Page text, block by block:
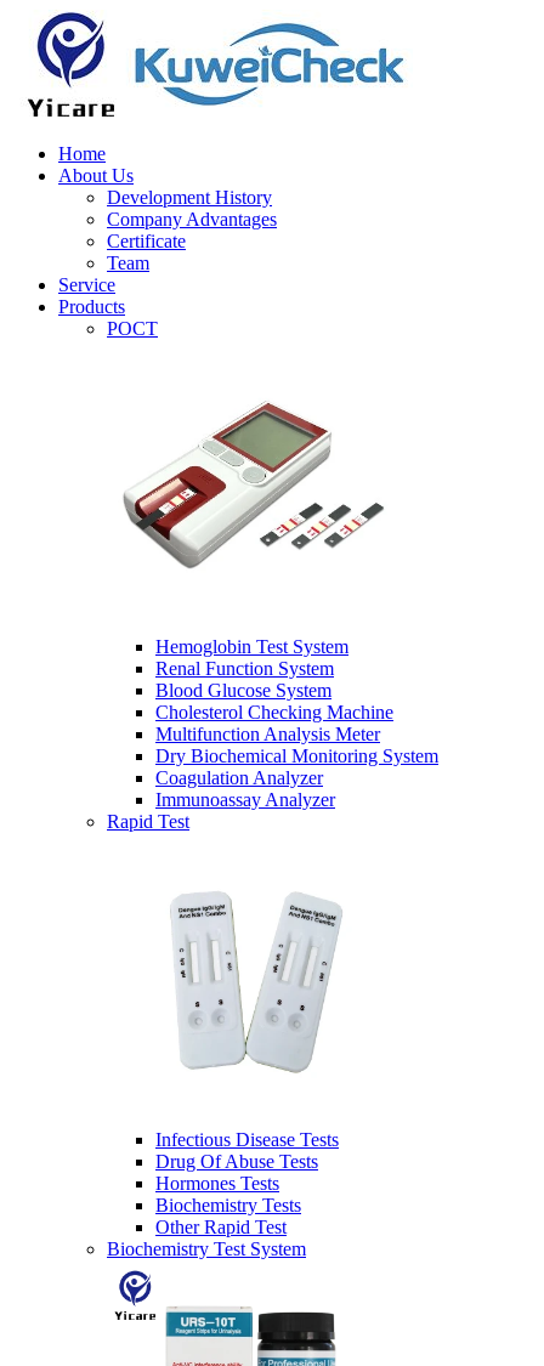
Home
About Us
Development History
Company Advantages
Certificate
Team
Service
Products
POCT
Hemoglobin Test System
Renal Function System
Blood Glucose System
Cholesterol Checking Machine
Multifunction Analysis Meter
Dry Biochemical Monitoring System
Coagulation Analyzer
Immunoassay Analyzer
Rapid Test
Infectious Disease Tests
Drug Of Abuse Tests
Hormones Tests
Biochemistry Tests
Other Rapid Test
Biochemistry Test System